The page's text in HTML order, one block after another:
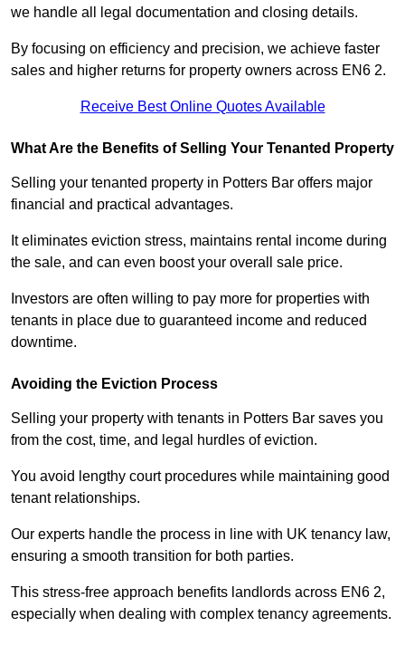
we handle all legal documentation and closing details.
By focusing on efficiency and precision, we achieve faster
sales and higher returns for property owners across EN6 2.
Receive Best Online Quotes Available
What Are the Benefits of Selling Your Tenanted Property
Selling your tenanted property in Potters Bar offers major
financial and practical advantages.
It eliminates eviction stress, maintains rental income during
the sale, and can even boost your overall sale price.
Investors are often willing to pay more for properties with
tenants in place due to guaranteed income and reduced
downtime.
Avoiding the Eviction Process
Selling your property with tenants in Potters Bar saves you
from the cost, time, and legal hurdles of eviction.
You avoid lengthy court procedures while maintaining good
tenant relationships.
Our experts handle the process in line with UK tenancy law,
ensuring a smooth transition for both parties.
This stress-free approach benefits landlords across EN6 2,
especially when dealing with complex tenancy agreements.